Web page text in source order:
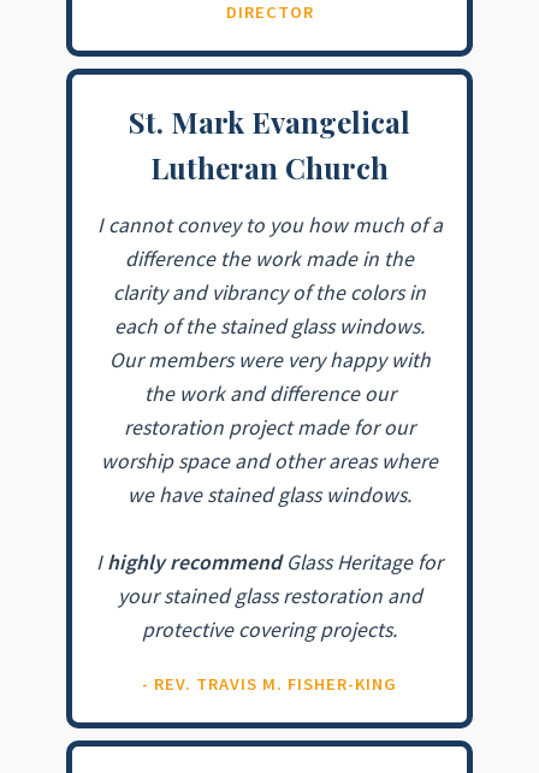
DIRECTOR
St. Mark Evangelical
Lutheran Church
I cannot convey to you how much of a
difference the work made in the
clarity and vibrancy of the colors in
each of the stained glass windows.
Our members were very happy with
the work and difference our
restoration project made for our
worship space and other areas where
we have stained glass windows.
Ihighly recommendGlass Heritage for
your stained glass restoration and
protective covering projects.
- REV. TRAVIS M. FISHER-KING